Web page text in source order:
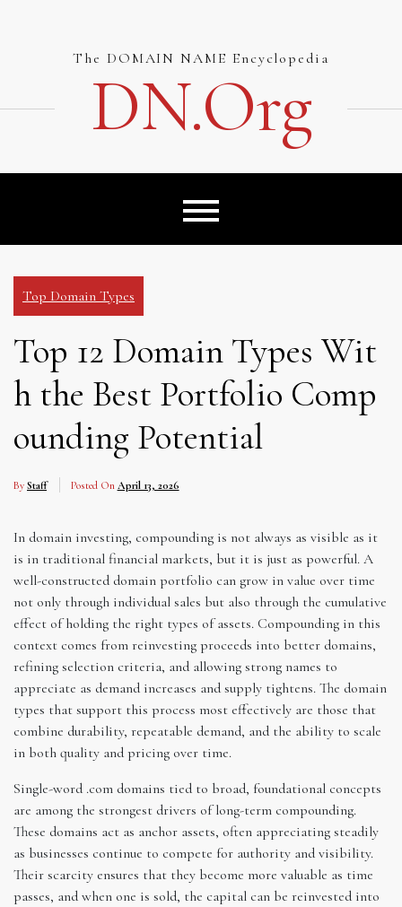
The DOMAIN NAME Encyclopedia
DN.org
Top Domain Types
Top 12 Domain Types Wit
h the Best Portfolio Comp
ounding Potential
By Staff Posted On April 13, 2026
In domain investing, compounding is not always as visible as it
is in traditional financial markets, but it is just as powerful. A
well-constructed domain portfolio can grow in value over time
not only through individual sales but also through the cumulative
effect of holding the right types of assets. Compounding in this
context comes from reinvesting proceeds into better domains,
refining selection criteria, and allowing strong names to
appreciate as demand increases and supply tightens. The domain
types that support this process most effectively are those that
combine durability, repeatable demand, and the ability to scale
in both quality and pricing over time.
Single-word .com domains tied to broad, foundational concepts
are among the strongest drivers of long-term compounding.
These domains act as anchor assets, often appreciating steadily
as businesses continue to compete for authority and visibility.
Their scarcity ensures that they become more valuable as time
passes, and when one is sold, the capital can be reinvested into